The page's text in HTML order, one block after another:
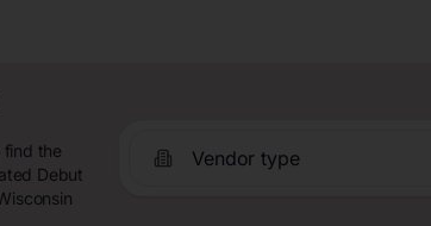
find the
Debut
Vendor type